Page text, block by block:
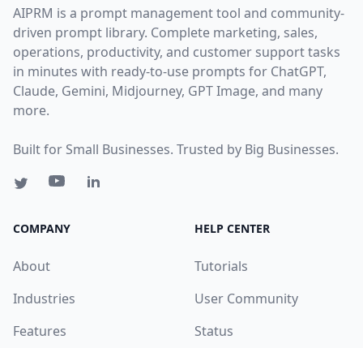
AIPRM is a prompt management tool and community-
driven prompt library. Complete marketing, sales,
operations, productivity, and customer support tasks
in minutes with ready-to-use prompts for ChatGPT,
Claude, Gemini, Midjourney, GPT Image, and many
more.
Built for Small Businesses. Trusted by Big Businesses.
COMPANY
About
Industries
Features
HELP CENTER
Tutorials
User Community
Status